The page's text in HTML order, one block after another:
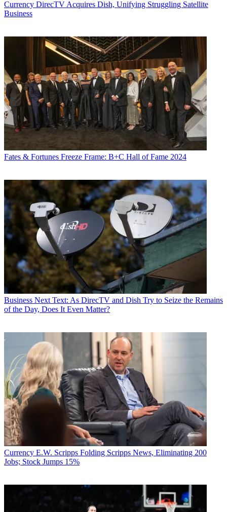
Currency DirecTV Acquires Dish, Unifying Struggling Satellite
Business
Fates & Fortunes Freeze Frame: B+C Hall of Fame 2024
Business Next Text: As DirecTV and Dish Try to Seize the Remains
of the Day, Does It Even Matter?
Currency E.W. Scripps Folding Scripps News, Eliminating 200
Jobs; Stock Jumps 15%